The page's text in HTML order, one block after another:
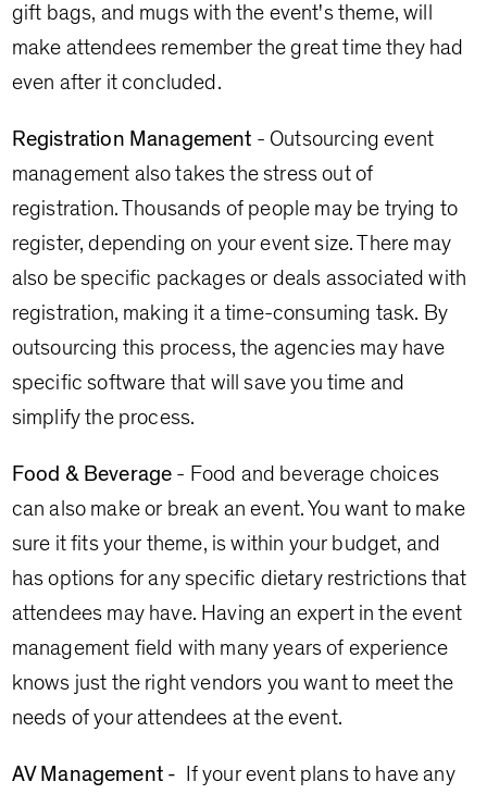
gift bags, and mugs with the event's theme, will
make attendees remember the great time they had
even after it concluded.
Registration Management - Outsourcing event
management also takes the stress out of
registration. Thousands of people may be trying to
register, depending on your event size. There may
also be specific packages or deals associated with
registration, making it a time-consuming task. By
outsourcing this process, the agencies may have
specific software that will save you time and
simplify the process.
Food & Beverage - Food and beverage choices
can also make or break an event. You want to make
sure it fits your theme, is within your budget, and
has options for any specific dietary restrictions that
attendees may have. Having an expert in the event
management field with many years of experience
knows just the right vendors you want to meet the
needs of your attendees at the event.
AV Management - If your event plans to have any